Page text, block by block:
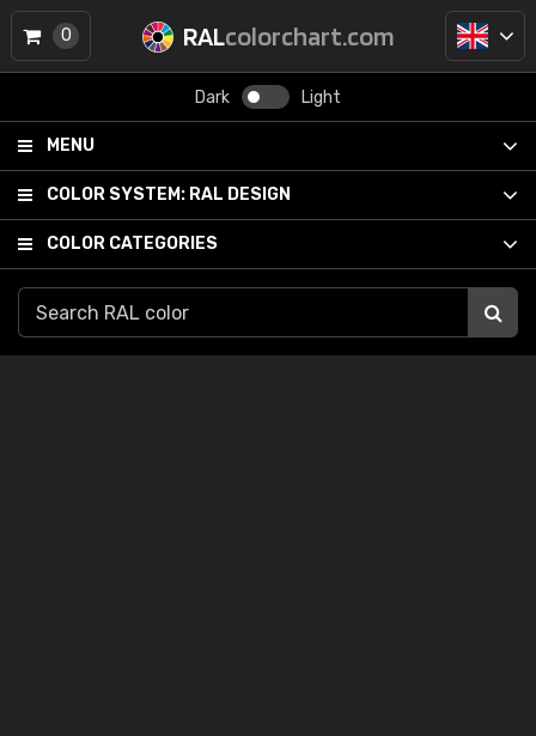
RALcolorchart.com
Dark Light
MENU
COLOR SYSTEM: RAL DESIGN
COLOR CATEGORIES
0